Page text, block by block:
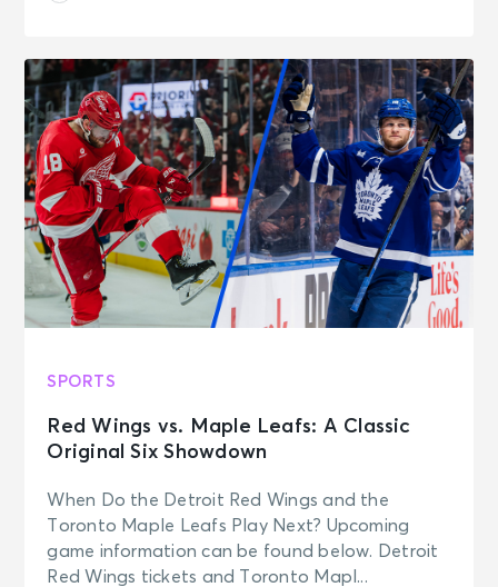
SPORTS
Red Wings vs. Maple Leafs: A Classic
Original Six Showdown
When Do the Detroit Red Wings and the
Toronto Maple Leafs Play Next? Upcoming
game information can be found below. Detroit
Red Wings tickets and Toronto Mapl...